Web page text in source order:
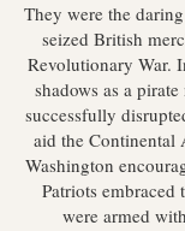
They were the
seized British
Revolutionary War.
shadows as a
successfully
aid the Continental
Washington
Patriots embraced
were armed